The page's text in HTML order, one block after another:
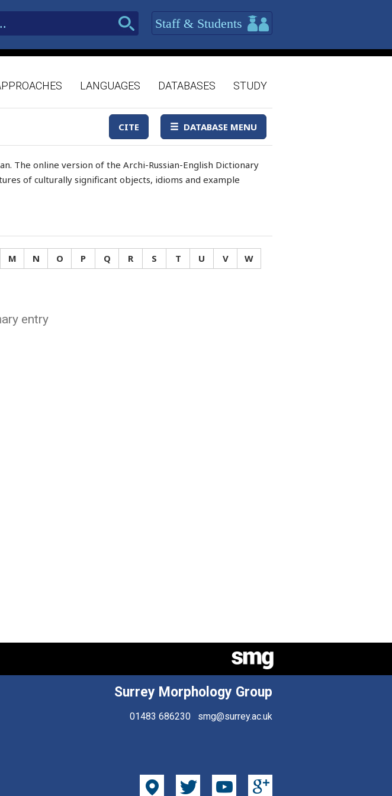
Staff & Students
LANGUAGES DATABASES STUDY
CITE DATABASE MENU
The online version of the Archi-Russian-English Dictionary
of culturally significant objects, idioms and example
M N O P Q R S T U V
W
entry
Surrey Morphology Group
01483 686230 smg@surrey.ac.uk